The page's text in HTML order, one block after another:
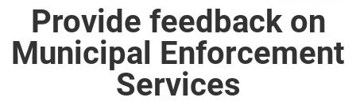
Provide feedback on
Municipal Enforcement
Services